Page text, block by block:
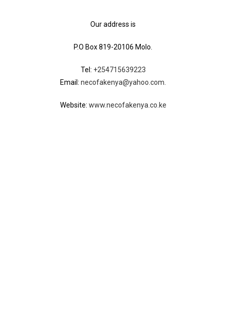
Our address is
P.O Box 819-20106 Molo.
Tel: +254715639223
Email: necofakenya@yahoo.com.
Website: www.necofakenya.co.ke